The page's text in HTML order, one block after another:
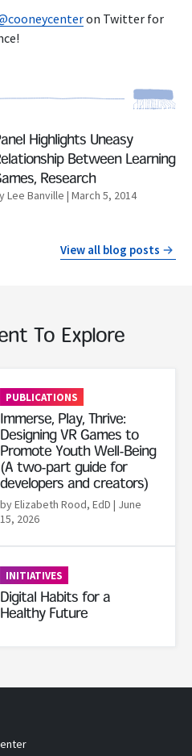
on Twitter for
Highlights Uneasy
Between Learning
Research
Lee Banville | March 5, 2014
View all blog posts
To Explore
PUBLICATIONS
Immerse, Play, Thrive:
Designing VR Games to
Promote Youth Well-Being
(A two-part guide for
developers and creators)
by Elizabeth Rood, EdD | June
15, 2026
INITIATIVES
Digital Habits for a
Healthy Future